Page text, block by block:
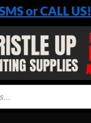
or CALL US!